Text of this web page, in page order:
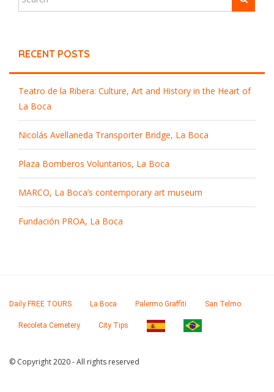
RECENT POSTS
Teatro de la Ribera: Culture, Art and History in the Heart of
La Boca
Nicolás Avellaneda Transporter Bridge, La Boca
Plaza Bomberos Voluntarios, La Boca
MARCO, La Boca’s contemporary art museum
Fundación PROA, La Boca
Daily FREE TOURS La Boca Palermo Graffiti San Telmo
Recoleta Cemetery City Tips
© Copyright 2020 - All rights reserved